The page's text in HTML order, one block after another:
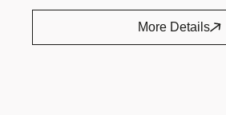
More Details